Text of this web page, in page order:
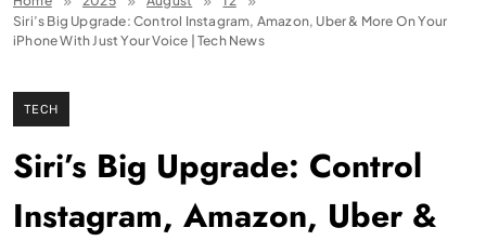
Siri’s Big Upgrade: Control Instagram, Amazon, Uber & More On Your
iPhone With Just Your Voice | Tech News
TECH
Siri’s Big Upgrade: Control
Instagram, Amazon, Uber &